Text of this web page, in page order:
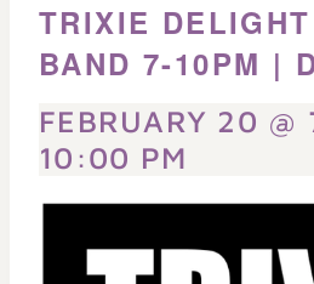
TRIXIE
BAND 7-10PM |
FEBRUARY 20
10:00 PM